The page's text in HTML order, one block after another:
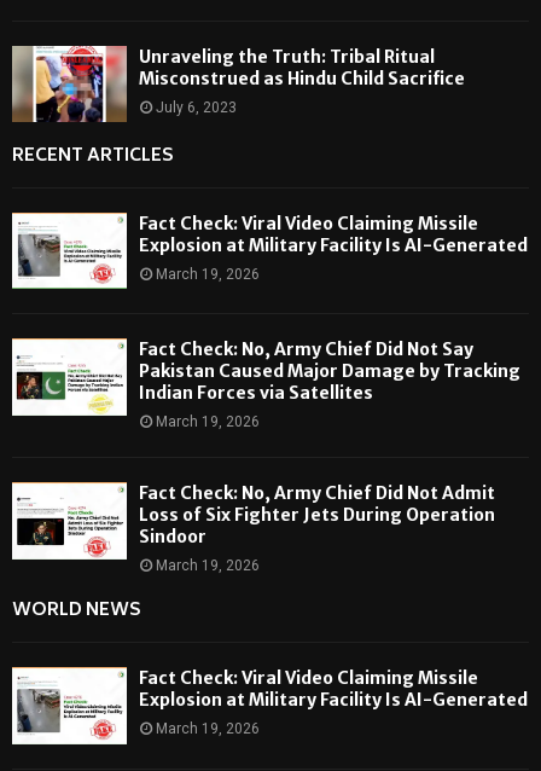
Unraveling the Truth: Tribal Ritual
Misconstrued as Hindu Child Sacrifice
July 6, 2023
RECENT ARTICLES
Fact Check: Viral Video Claiming Missile
Explosion at Military Facility Is AI-Generated
March 19, 2026
Fact Check: No, Army Chief Did Not Say
Pakistan Caused Major Damage by Tracking
Indian Forces via Satellites
March 19, 2026
Fact Check: No, Army Chief Did Not Admit
Loss of Six Fighter Jets During Operation
Sindoor
March 19, 2026
WORLD NEWS
Fact Check: Viral Video Claiming Missile
Explosion at Military Facility Is AI-Generated
March 19, 2026